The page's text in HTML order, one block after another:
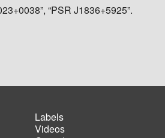
“PSR J1836+5925”.
Footer
Labels
Videos